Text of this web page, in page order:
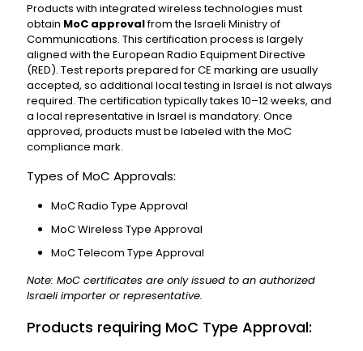
Products with integrated wireless technologies must
obtain MoC approvalfrom the Israeli Ministry of
Communications. This certification process is largely
aligned with the European Radio Equipment Directive
(RED). Test reports prepared for CE marking are usually
accepted, so additional local testing in Israel is not always
required. The certification typically takes 10–12 weeks, and
a local representative in Israel is mandatory. Once
approved, products must be labeled with the MoC
compliance mark.
Types of MoC Approvals:
MoC Radio Type Approval
MoC Wireless Type Approval
MoC Telecom Type Approval
Note: MoC certificates are only issued to an authorized
Israeli importer or representative.
Products requiring MoC Type Approval: